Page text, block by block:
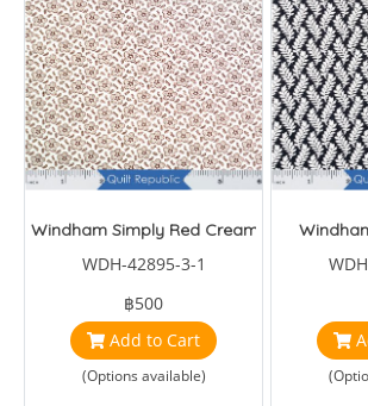
Windham Simply Red Cream/Brown
WDH-42895-3-1
฿500
Add to Cart
(Options available)